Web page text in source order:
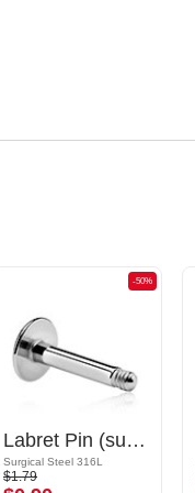
-50%
Labret Pin (surgical steel, silver, shiny finish)
Surgical Steel 316L
$1.79